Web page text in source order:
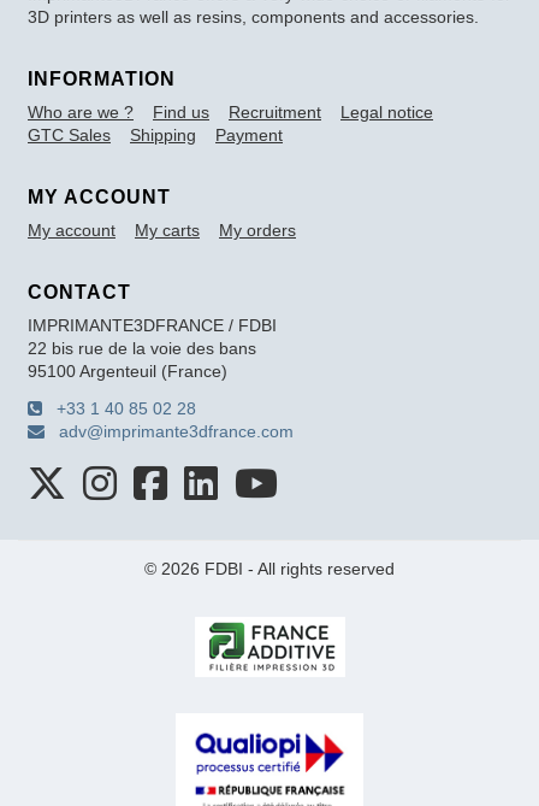
3D printers as well as resins, components and accessories.
INFORMATION
Who are we ? Find us Recruitment
Legal notice
GTC Sales
Shipping Payment
MY ACCOUNT
My account My carts My orders
CONTACT
IMPRIMANTE3DFRANCE / FDBI
22 bis rue de la voie des bans
95100 Argenteuil (France)
+33 1 40 85 02 28
adv@imprimante3dfrance.com
© 2026 FDBI - All rights reserved